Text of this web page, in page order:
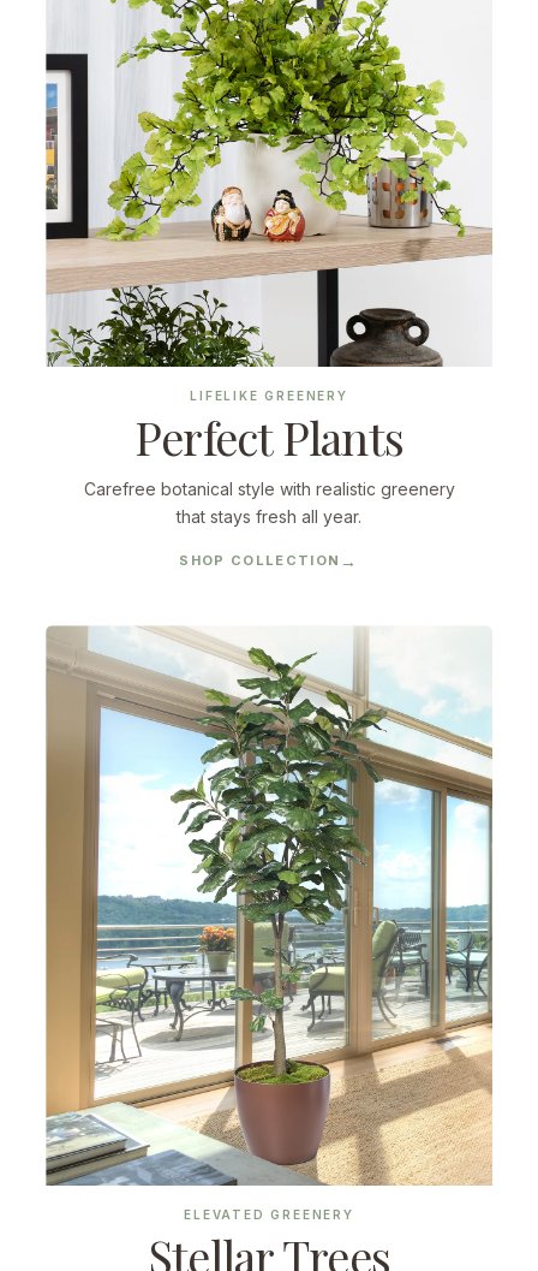
LIFELIKE GREENERY
Perfect Plants
Carefree botanical style with realistic greenery
that stays fresh all year.
SHOP COLLECTION
ELEVATED GREENERY
Stellar Trees